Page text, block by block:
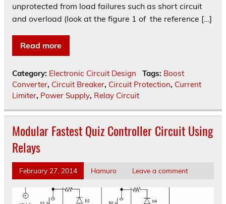
unprotected from load failures such as short circuit
and overload (look at the figure 1 of the reference […]
Read more
Category: Electronic Circuit Design Tags: Boost
Converter, Circuit Breaker, Circuit Protection, Current
Limiter, Power Supply, Relay Circuit
Modular Fastest Quiz Controller Circuit Using
Relays
February 27, 2014 Hamuro Leave a comment